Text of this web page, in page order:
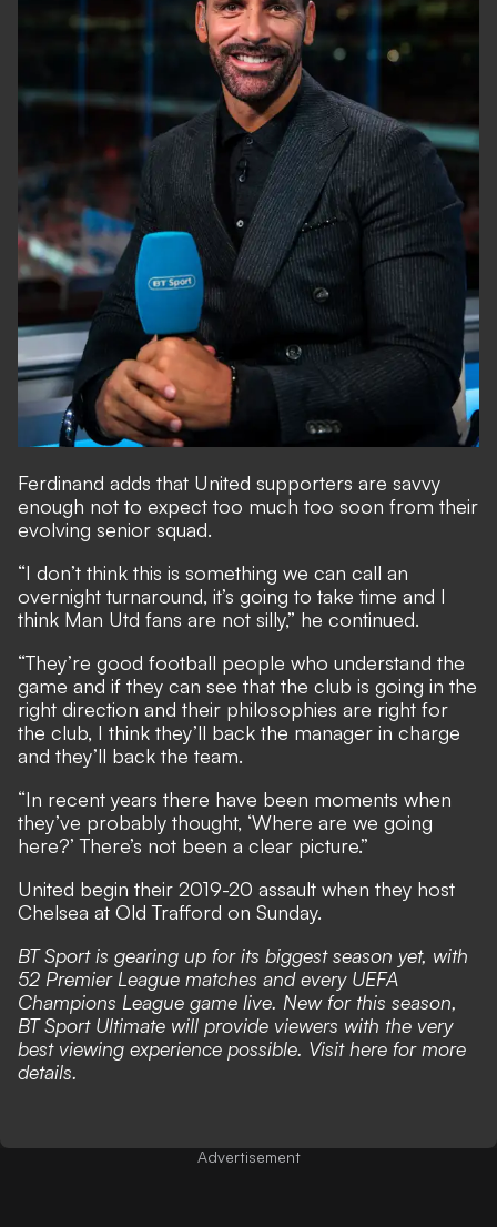
Ferdinand adds that United supporters are savvy
enough not to expect too much too soon from their
evolving senior squad.
“I don’t think this is something we can call an
overnight turnaround, it’s going to take time and I
think Man Utd fans are not silly,” he continued.
“They’re good football people who understand the
game and if they can see that the club is going in the
right direction and their philosophies are right for
the club, I think they’ll back the manager in charge
and they’ll back the team.
“In recent years there have been moments when
they’ve probably thought, ‘Where are we going
here?’ There’s not been a clear picture.”
United begin their 2019-20 assault when they host
Chelsea at Old Trafford on Sunday.
BT Sport is gearing up for its biggest season yet, with
52 Premier League matches and every UEFA
Champions League game live. New for this season,
BT Sport Ultimate will provide viewers with the very
best viewing experience possible. Visithere for more
details.
Advertisement